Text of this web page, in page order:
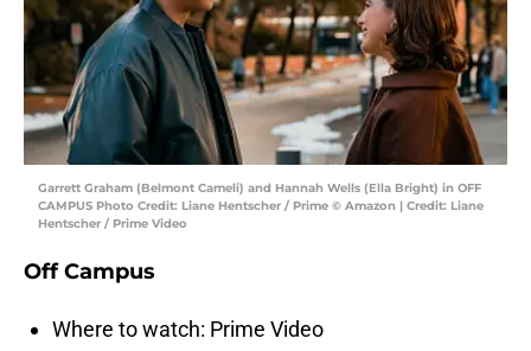
Garrett Graham (Belmont Cameli) and Hannah Wells (Ella Bright) in OFF
CAMPUS Photo Credit: Liane Hentscher / Prime © Amazon | Credit: Liane
Hentscher / Prime Video
Off Campus
Where to watch: Prime Video